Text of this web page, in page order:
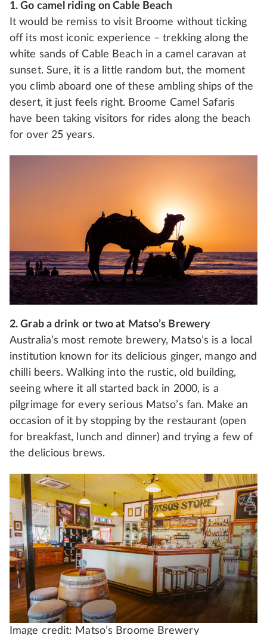
1. Go camel riding on Cable Beach
It would be remiss to visit Broome without ticking
off its most iconic experience – trekking along the
white sands of Cable Beach in a camel caravan at
sunset. Sure, it is a little random but, the moment
you climb aboard one of these ambling ships of the
desert, it just feels right. Broome Camel Safaris
have been taking visitors for rides along the beach
for over 25 years.
2. Grab a drink or two at Matso’s Brewery
Australia’s most remote brewery, Matso’s is a local
institution known for its delicious ginger, mango and
chilli beers. Walking into the rustic, old building,
seeing where it all started back in 2000, is a
pilgrimage for every serious Matso’s fan. Make an
occasion of it by stopping by the restaurant (open
for breakfast, lunch and dinner) and trying a few of
the delicious brews.
Image credit: Matso’s Broome Brewery